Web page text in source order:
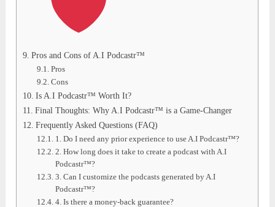
Pros and Cons of A.I Podcastr™
Pros
Cons
Is A.I Podcastr™ Worth It?
Final Thoughts: Why A.I Podcastr™ is a Game-Changer
Frequently Asked Questions (FAQ)
1. Do I need any prior experience to use A.I Podcastr™?
2. How long does it take to create a podcast with A.I
Podcastr™?
3. Can I customize the podcasts generated by A.I
Podcastr™?
4. Is there a money-back guarantee?